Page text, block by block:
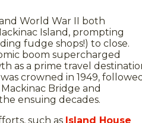
World War II both
Island, prompting
fudge shops!) to close.
boom supercharged
as a prime travel
was crowned in 1949,
Bridge and
ensuing decades.
such as Island House